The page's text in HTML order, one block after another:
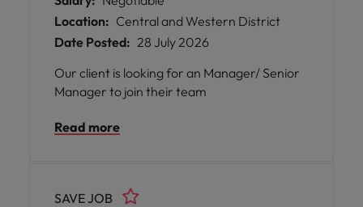
Location: Central and Western District
Date Posted: 28 July 2026
Our client is looking for an Manager/ Senior
Manager to join their team
Read more
SAVE JOB